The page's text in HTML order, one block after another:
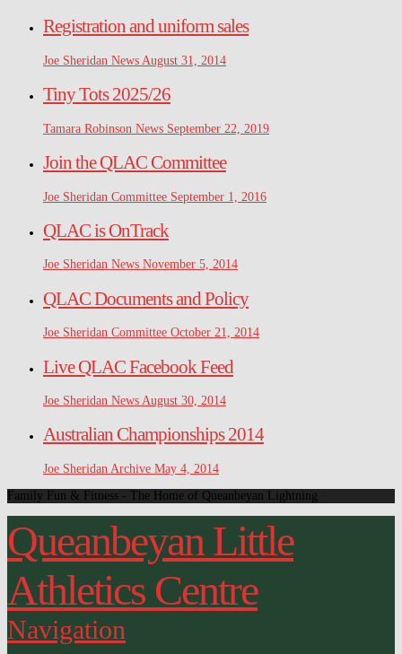
Registration and uniform sales
Joe Sheridan News August 31, 2014
Tiny Tots 2025/26
Tamara Robinson News September 22, 2019
Join the QLAC Committee
Joe Sheridan Committee September 1, 2016
QLAC is OnTrack
Joe Sheridan News November 5, 2014
QLAC Documents and Policy
Joe Sheridan Committee October 21, 2014
Live QLAC Facebook Feed
Joe Sheridan News August 30, 2014
Australian Championships 2014
Joe Sheridan Archive May 4, 2014
Family Fun & Fitness - The Home of Queanbeyan Lightning
Queanbeyan Little
Athletics Centre
Navigation